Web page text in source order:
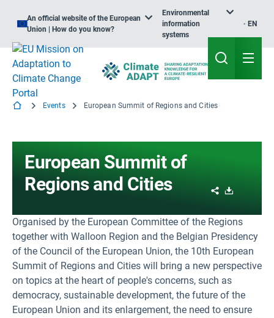
An official website of the European
Union | How do you know?
Environmental
information
systems
EN
Events European Summit of Regions and Cities
European Summit of
Regions and Cities
Share
Organised by the European Committee of the Regions
together with Walloon Region and the Belgian Presidency
of the Council of the European Union, the 10th European
Summit of Regions and Cities will bring a new perspective
on topics at the heart of people's concerns, such as
democracy, sustainable development, the future of the
European Union and its enlargement, the need to ensure